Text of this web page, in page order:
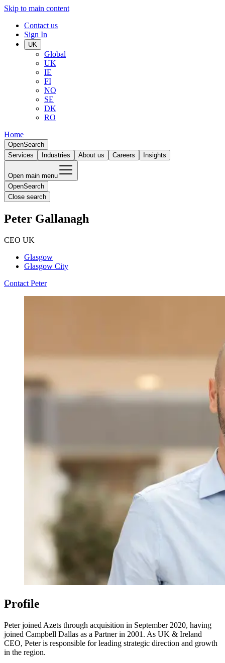
Skip to main content
Contact us
Sign In
UK
Global
UK
IE
FI
NO
SE
DK
RO
Home
OpenSearch
Services
Industries About us Careers Insights
Open main menu
OpenSearch
Close search
Peter Gallanagh
CEO UK
Glasgow
Glasgow City
Contact Peter
Profile
Peter joined Azets through acquisition in September 2020, having
joined Campbell Dallas as a Partner in 2001. As UK & Ireland
CEO, Peter is responsible for leading strategic direction and growth
in the region.